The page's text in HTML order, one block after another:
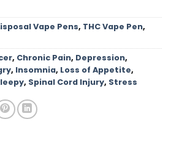
Vape Pens, THC Vape Pen,
, Chronic Pain, Depression,
, Insomnia, Loss of Appetite,
, Spinal Cord Injury, Stress